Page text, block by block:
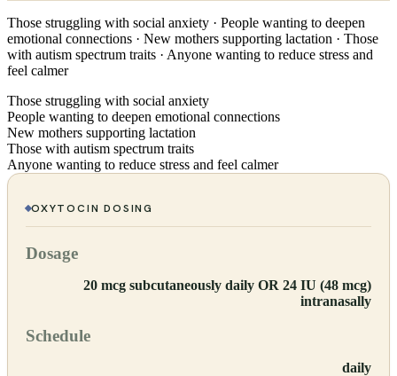
Those struggling with social anxiety · People wanting to deepen
emotional connections · New mothers supporting lactation · Those
with autism spectrum traits · Anyone wanting to reduce stress and
feel calmer
Those struggling with social anxiety
People wanting to deepen emotional connections
New mothers supporting lactation
Those with autism spectrum traits
Anyone wanting to reduce stress and feel calmer
OXYTOCIN DOSING
Dosage
20 mcg subcutaneously daily OR 24 IU (48 mcg)
intranasally
Schedule
daily